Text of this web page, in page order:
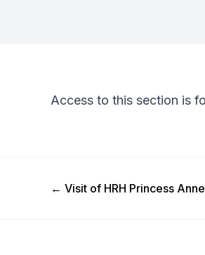
Access to this section is
Previous Post
← Visit of HRH Princess